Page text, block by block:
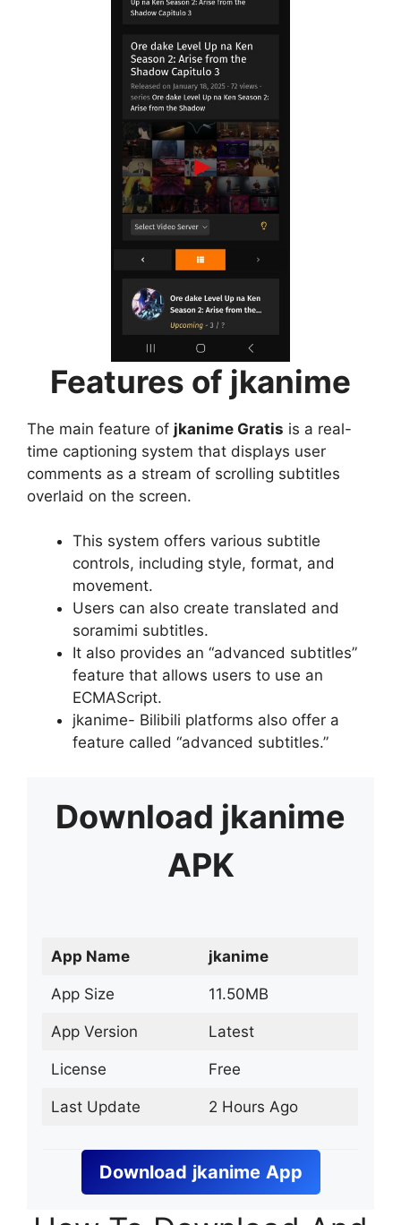
Features of jkanime
The main feature of jkanime Gratis is a real-
time captioning system that displays user
comments as a stream of scrolling subtitles
overlaid on the screen.
This system offers various subtitle
controls, including style, format, and
movement.
Users can also create translated and
soramimi subtitles.
It also provides an “advanced subtitles”
feature that allows users to use an
ECMAScript.
jkanime- Bilibili platforms also offer a
feature called “advanced subtitles.”
Download jkanime
APK
App Name jkanime
App Size 11.50MB
App Version Latest
License Free
Last Update 2 Hours Ago
Download jkanime App